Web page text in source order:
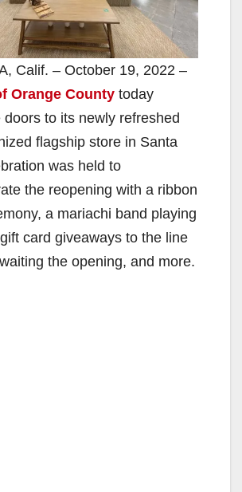
Calif. – October 19, 2022 –
Orange County today
doors to its newly refreshed
flagship store in Santa
was held to
the reopening with a ribbon
a mariachi band playing
card giveaways to the line
the opening, and more.